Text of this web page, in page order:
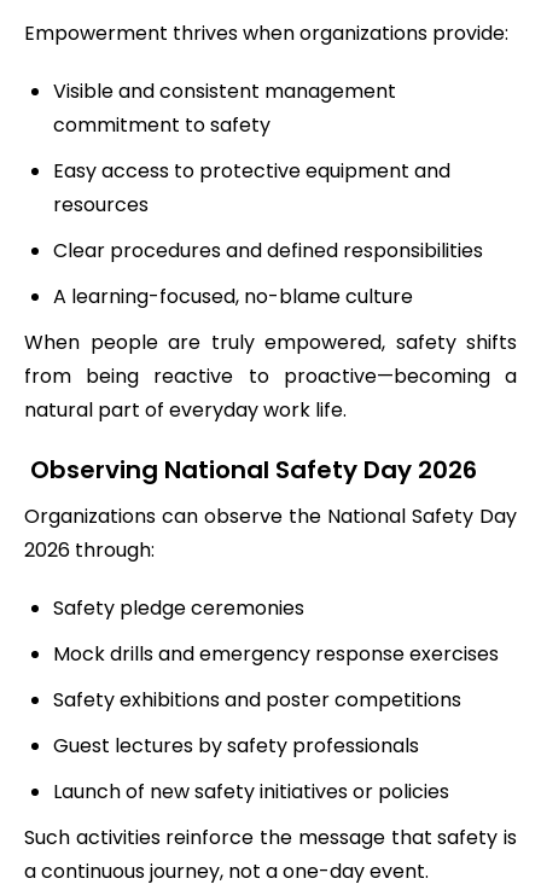
Empowerment thrives when organizations provide:
Visible and consistent management
commitment to safety
Easy access to protective equipment and
resources
Clear procedures and defined responsibilities
A learning-focused, no-blame culture
When people are truly empowered, safety shifts
from being reactive to proactive—becoming a
natural part of everyday work life.
Observing National Safety Day 2026
Organizations can observe the National Safety Day
2026 through:
Safety pledge ceremonies
Mock drills and emergency response exercises
Safety exhibitions and poster competitions
Guest lectures by safety professionals
Launch of new safety initiatives or policies
Such activities reinforce the message that safety is
a continuous journey, not a one-day event.